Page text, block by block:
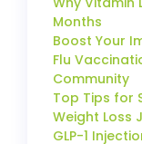
Months
Boost Your
Flu
Community
Top Tips for
Weight Loss
GLP-1